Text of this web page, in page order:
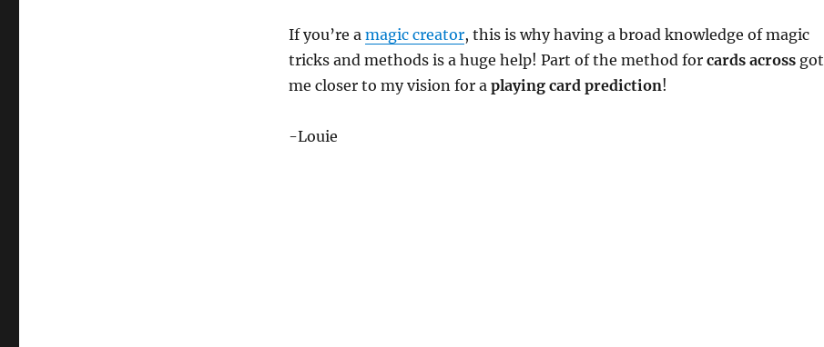
If you’re a magic creator, this is why having a broad knowledge of magic
tricks and methods is a huge help! Part of the method for cards acrossgot
me closer to my vision for aplaying card prediction!
-Louie